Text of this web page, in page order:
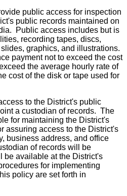
public access for inspection
public records maintained on
Public access includes but is
recording tapes, discs,
graphics, and illustrations.
payment not to exceed the cost
the average hourly rate of
cost of the disk or tape used for
to the District's public
a custodian of records. The
for maintaining the District's
assuring access to the District's
business address, and office
of records will be
be available at the District's
for implementing
policy are set forth in